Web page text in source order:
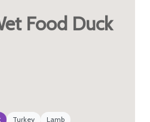
Food Duck
Turkey
Lamb